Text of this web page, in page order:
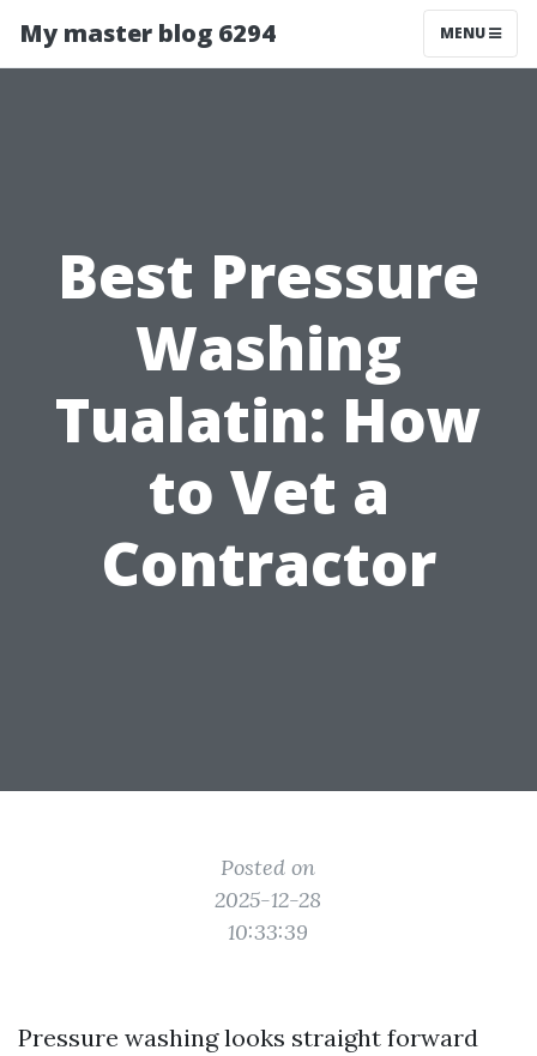
My master blog 6294 MENU
Best Pressure
Washing
Tualatin: How
to Vet a
Contractor
Posted on
2025-12-28
10:33:39
Pressure washing looks straight forward